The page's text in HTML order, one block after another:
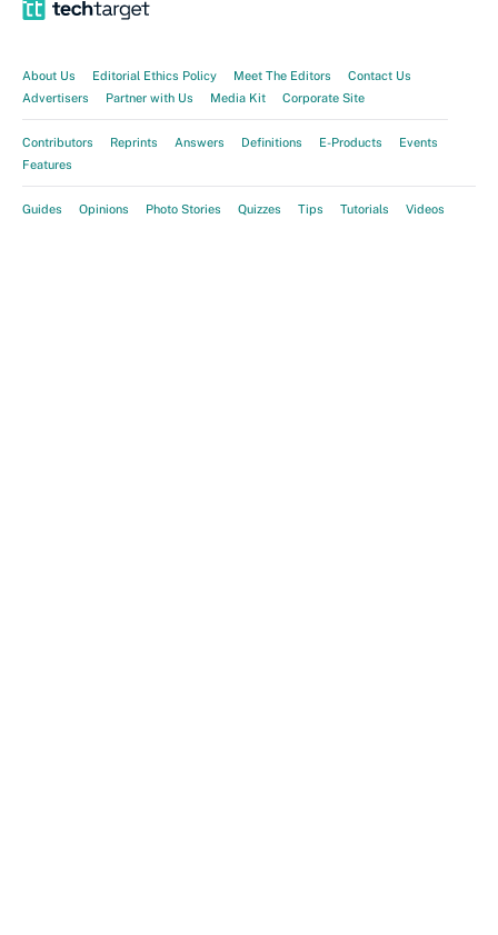
About Us Editorial Ethics Policy Meet The Editors
Contact Us
Advertisers
Partner with Us Media Kit Corporate Site
Contributors Reprints Answers Definitions E-Products
Events
Features
Guides Opinions Photo Stories Quizzes Tips Tutorials Videos